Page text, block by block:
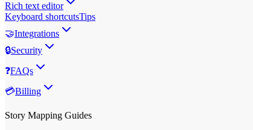
Rich text editor
Keyboard shortcutsTips
🤝Integrations
🔒Security
❓FAQs
💳Billing
Story Mapping Guides